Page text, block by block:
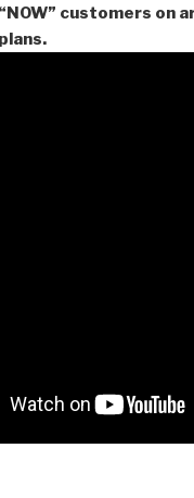
customers on